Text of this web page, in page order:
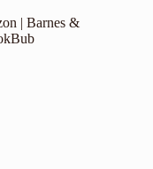
| Barnes &